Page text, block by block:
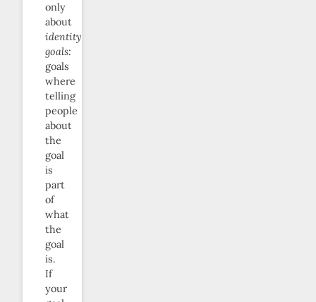
only
about
identity
goals:
goals
where
telling
people
about
the
goal
is
part
of
what
the
goal
is.
If
your